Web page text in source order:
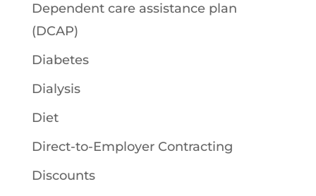
Dependent care assistance plan
(DCAP)
Diabetes
Dialysis
Diet
Direct-to-Employer Contracting
Discounts